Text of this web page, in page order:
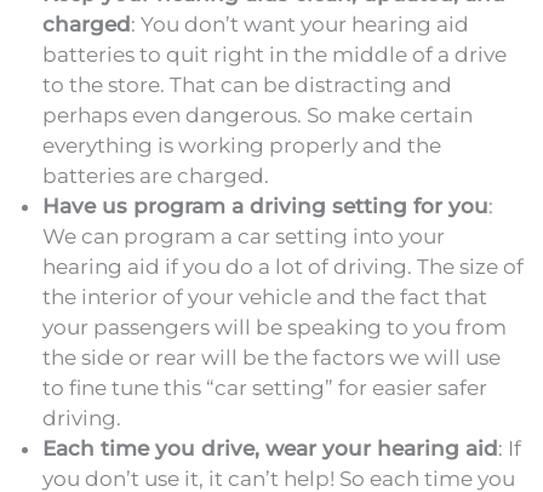
charged: You don’t want your hearing aid
batteries to quit right in the middle of a drive
to the store. That can be distracting and
perhaps even dangerous. So make certain
everything is working properly and the
batteries are charged.
Have us program a driving setting for you:
We can program a car setting into your
hearing aid if you do a lot of driving. The size of
the interior of your vehicle and the fact that
your passengers will be speaking to you from
the side or rear will be the factors we will use
to fine tune this “car setting” for easier safer
driving.
Each time you drive, wear your hearing aid: If
you don’t use it, it can’t help! So each time you